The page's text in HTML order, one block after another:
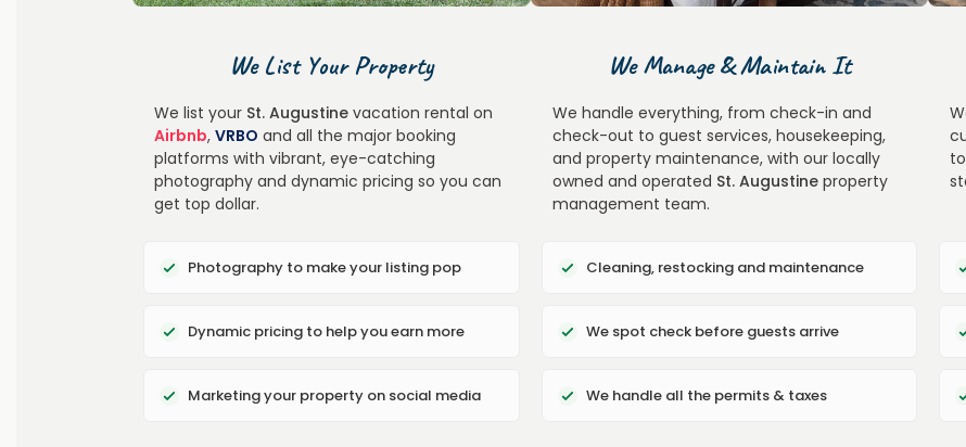
We List Your Property
We list your St. Augustine vacation rental on
Airbnb, VRBO and all the major booking
platforms with vibrant, eye-catching
photography and dynamic pricing so you can
get top dollar.
Photography to make your listing pop
Dynamic pricing to help you earn more
Marketing your property on social media
We Manage & Maintain It
We handle everything, from check-in and
check-out to guest services, housekeeping,
and property maintenance, with our locally
owned and operated St. Augustineproperty
management team.
Cleaning, restocking and maintenance
We spot check before guests arrive
We handle all the permits & taxes